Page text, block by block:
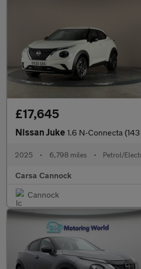
£17,645
Nissan Juke 1.6 N-Connecta (143 ps) - WIFI - LANE
2025 • 6,798 miles • Petrol/
Carsa Cannock
Cannock